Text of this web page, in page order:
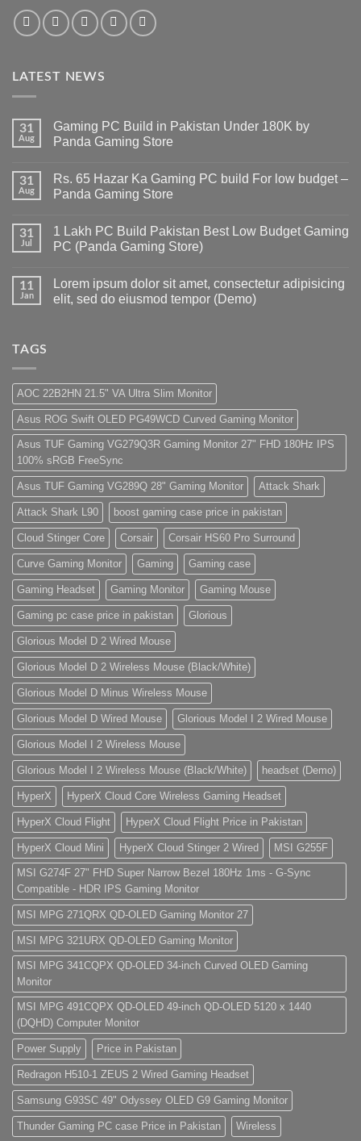
LATEST NEWS
31
Aug
Gaming PC Build in Pakistan Under 180K by
Panda Gaming Store
on
Gaming
PC
Pakistan
Under
180K
Gaming
Store
31
Aug
Rs. 65 Hazar Ka Gaming PC build For low budget –
Panda Gaming Store
on
Rs.
65
Gaming
PC
build
31
Jul
1 Lakh PC Build Pakistan Best Low Budget Gaming
PC (Panda Gaming Store)
on
Lakh
PC
(Panda
Gaming
Store)
11
Jan
Lorem ipsum dolor sit amet, consectetur adipisicing
elit, sed do eiusmod tempor (Demo)
amet,
consectetur
adipisicing
elit,
sed
do
eiusmod
tempor
(Demo)
TAGS
AOC 22B2HN 21.5" VA Ultra Slim Monitor
Asus ROG Swift OLED PG49WCD Curved Gaming Monitor
Asus TUF Gaming VG279Q3R Gaming Monitor 27" FHD 180Hz IPS
100% sRGB FreeSync
Asus TUF Gaming VG289Q 28" Gaming Monitor Attack Shark
Attack Shark L90 boost gaming case price in pakistan
Cloud Stinger Core Corsair Corsair HS60 Pro Surround
Curve Gaming Monitor Gaming Gaming case
Gaming Headset Gaming Monitor Gaming Mouse
Gaming pc case price in pakistan Glorious
Glorious Model D 2 Wired Mouse
Glorious Model D 2 Wireless Mouse (Black/White)
Glorious Model D Minus Wireless Mouse
Glorious Model D Wired Mouse Glorious Model I 2 Wired Mouse
Glorious Model I 2 Wireless Mouse
Glorious Model I 2 Wireless Mouse (Black/White) headset (Demo)
HyperX HyperX Cloud Core Wireless Gaming Headset
HyperX Cloud Flight HyperX Cloud Flight Price in Pakistan
HyperX Cloud Mini HyperX Cloud Stinger 2 Wired MSI G255F
MSI G274F 27" FHD Super Narrow Bezel 180Hz 1ms - G-Sync
Compatible - HDR IPS Gaming Monitor
MSI MPG 271QRX QD-OLED Gaming Monitor 27
MSI MPG 321URX QD-OLED Gaming Monitor
MSI MPG 341CQPX QD-OLED 34-inch Curved OLED Gaming
Monitor
MSI MPG 491CQPX QD-OLED 49-inch QD-OLED 5120 x 1440
(DQHD) Computer Monitor
Power Supply Price in Pakistan
Redragon H510-1 ZEUS 2 Wired Gaming Headset
Samsung G93SC 49" Odyssey OLED G9 Gaming Monitor
Thunder Gaming PC case Price in Pakistan Wireless